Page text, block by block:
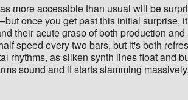
more accessible than usual will be
once you get past this initial surprise,
their acute grasp of both production
speed every two bars, but it's both
rhythms, as silken synth lines float and
sound and it starts slamming